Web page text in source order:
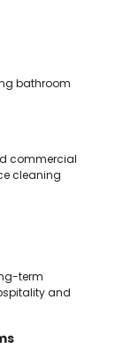
bathroom
commercial
cleaning
term
and